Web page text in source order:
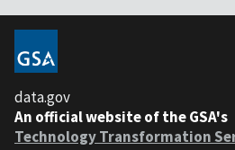
data.gov
An official website of the GSA's
Technology Transformation